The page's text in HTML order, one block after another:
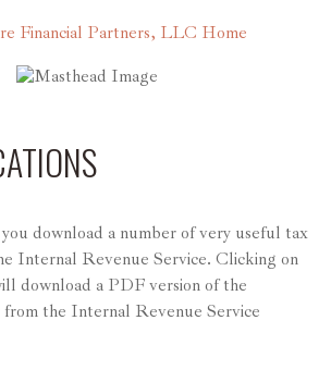
download a number of very useful tax
Internal Revenue Service. Clicking on
download a PDF version of the
the Internal Revenue Service